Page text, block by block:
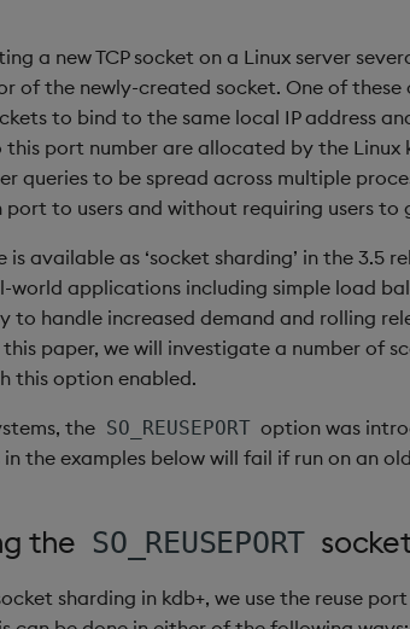
a new TCP socket on a Linux server
of the newly-created socket. One of these
to bind to the same local IP address
this port number are allocated by the Linux
queries to be spread across multiple
to users and without requiring users to
is available as ‘socket sharding’ in the 3.5
world applications including simple load
to handle increased demand and rolling
this paper, we will investigate a number of
this option enabled.
the SO_REUSEPORT option was
the examples below will fail if run on an
the SO_REUSEPORT
sharding in kdb+, we use the reuse